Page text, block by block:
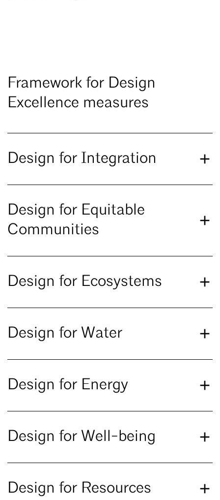
Framework for Design
Excellence measures
Design for Integration
Design for Equitable
Communities
Design for Ecosystems
Design for Water
Design for Energy
Design for Well-being
Design for Resources